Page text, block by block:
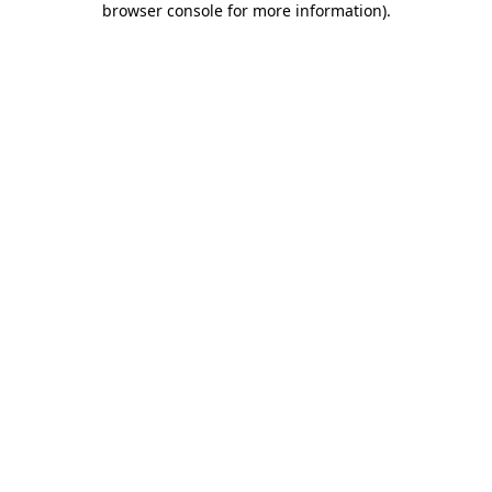
browser console for more information).